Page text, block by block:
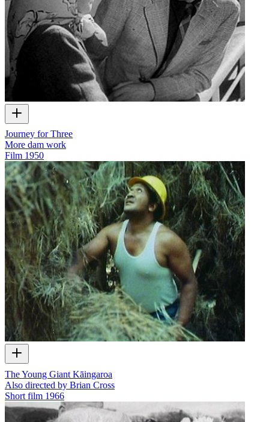
Journey for Three
More dam work
Film 1950
The Young Giant Kāingaroa
Also directed by Brian Cross
Short film 1966